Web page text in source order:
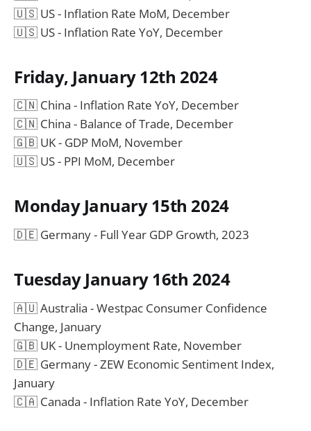
🇺🇸 US - Inflation Rate MoM, December
🇺🇸 US - Inflation Rate YoY, December
Friday, January 12th 2024
🇨🇳 China - Inflation Rate YoY, December
🇨🇳 China - Balance of Trade, December
🇬🇧 UK - GDP MoM, November
🇺🇸 US - PPI MoM, December
Monday January 15th 2024
🇩🇪 Germany - Full Year GDP Growth, 2023
Tuesday January 16th 2024
🇦🇺 Australia - Westpac Consumer Confidence
Change, January
🇬🇧 UK - Unemployment Rate, November
🇩🇪 Germany - ZEW Economic Sentiment Index,
January
🇨🇦 Canada - Inflation Rate YoY, December